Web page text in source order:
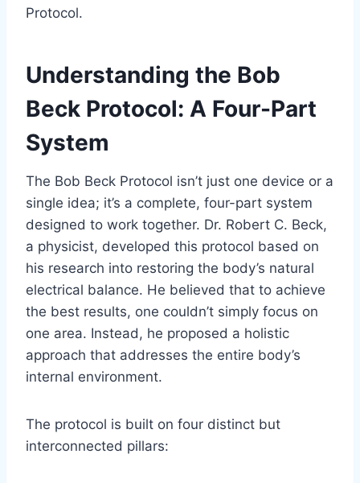
Protocol.
Understanding the Bob
Beck Protocol: A Four-Part
System
The Bob Beck Protocol isn’t just one device or a
single idea; it’s a complete, four-part system
designed to work together. Dr. Robert C. Beck,
a physicist, developed this protocol based on
his research into restoring the body’s natural
electrical balance. He believed that to achieve
the best results, one couldn’t simply focus on
one area. Instead, he proposed a holistic
approach that addresses the entire body’s
internal environment.
The protocol is built on four distinct but
interconnected pillars: